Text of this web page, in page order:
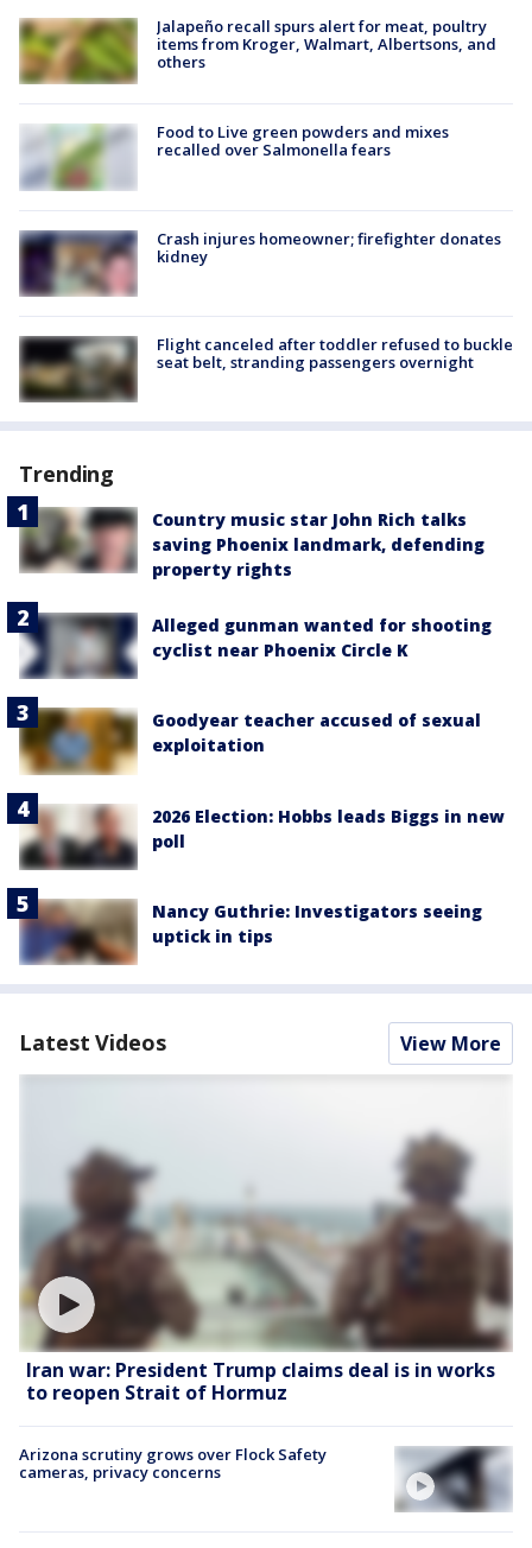
Jalapeño recall spurs alert for meat, poultry
items from Kroger, Walmart, Albertsons, and
others
Food to Live green powders and mixes
recalled over Salmonella fears
Crash injures homeowner; firefighter donates
kidney
Flight canceled after toddler refused to buckle
seat belt, stranding passengers overnight
Trending
Country music star John Rich talks
saving Phoenix landmark, defending
property rights
Alleged gunman wanted for shooting
cyclist near Phoenix Circle K
Goodyear teacher accused of sexual
exploitation
2026 Election: Hobbs leads Biggs in new
poll
Nancy Guthrie: Investigators seeing
uptick in tips
Latest Videos View More
Iran war: President Trump claims deal is in works
to reopen Strait of Hormuz
Arizona scrutiny grows over Flock Safety
cameras, privacy concerns